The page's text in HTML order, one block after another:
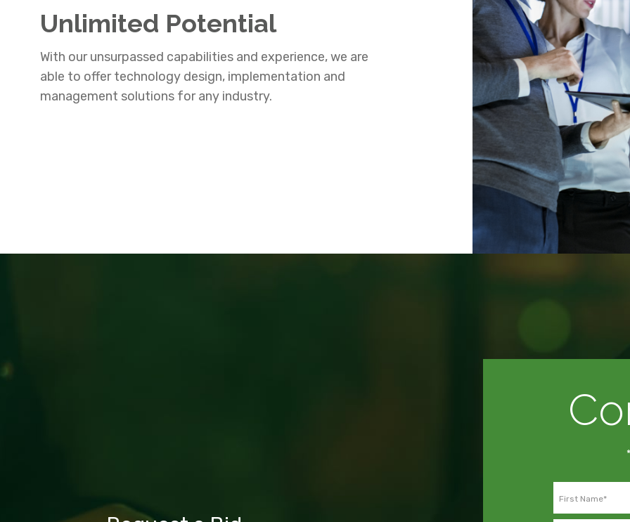
Unlimited Potential
With our unsurpassed capabilities and experience, we are
able to offer technology design, implementation and
management solutions for any industry.